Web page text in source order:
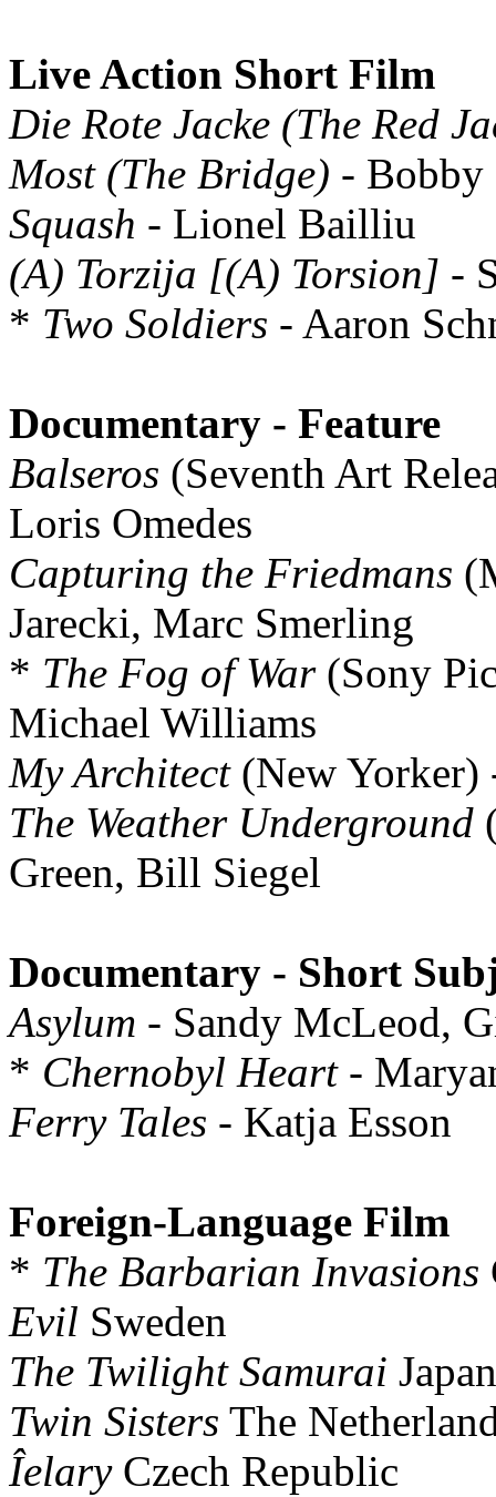
Live Action Short Film
Die Rote Jacke (The Red
Most (The Bridge) - Bobby
Squash - Lionel Bailliu
(A) Torzija [(A) Torsion] -
* Two Soldiers - Aaron
Documentary - Feature
Balseros (Seventh Art
Loris Omedes
Capturing the Friedmans
Jarecki, Marc Smerling
* The Fog of War(Sony
Michael Williams
My Architect(New Yorker)
The Weather Underground
Green, Bill Siegel
Documentary - Short
Asylum - Sandy McLeod,
* Chernobyl Heart-
Ferry Tales - Katja Esson
Foreign-Language Film
* The Barbarian Invasions
Evil Sweden
The Twilight Samurai Japan
Twin Sisters The
ÎelaryCzech Republic